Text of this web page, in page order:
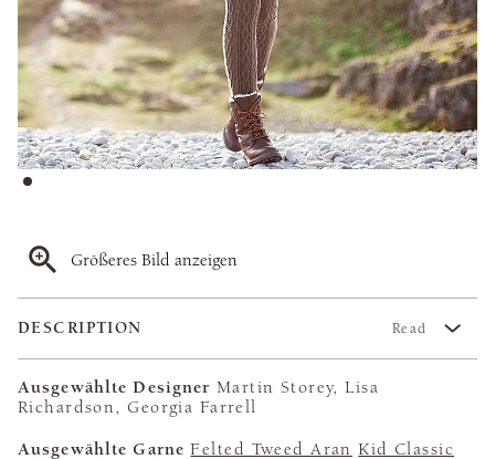
Größeres Bild anzeigen
DESCRIPTION Read
Ausgewählte Designer Martin Storey, Lisa
Richardson, Georgia Farrell
Ausgewählte Garne Felted Tweed Aran Kid Classic